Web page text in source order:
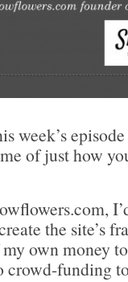
week’s
of just how
the site’s
own money
funding